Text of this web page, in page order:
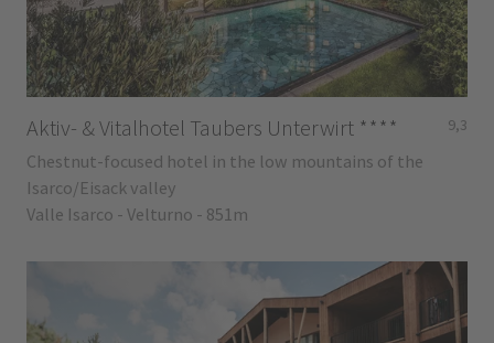
Aktiv- & Vitalhotel Taubers Unterwirt ****
Chestnut-focused hotel in the low mountains of the
Isarco/Eisack valley
Valle Isarco - Velturno - 851m
9,3